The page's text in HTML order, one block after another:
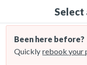
Select
Been here before?
Quickly rebook your